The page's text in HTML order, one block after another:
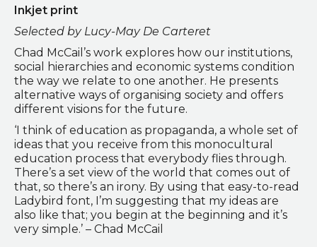
Inkjet print
Selected by Lucy-May De Carteret
Chad McCail’s work explores how our institutions,
social hierarchies and economic systems condition
the way we relate to one another. He presents
alternative ways of organising society and offers
different visions for the future.
‘I think of education as propaganda, a whole set of
ideas that you receive from this monocultural
education process that everybody flies through.
There’s a set view of the world that comes out of
that, so there’s an irony. By using that easy-to-read
Ladybird font, I’m suggesting that my ideas are
also like that; you begin at the beginning and it’s
very simple.’ – Chad McCail